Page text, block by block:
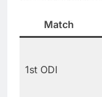
Match
1st ODI